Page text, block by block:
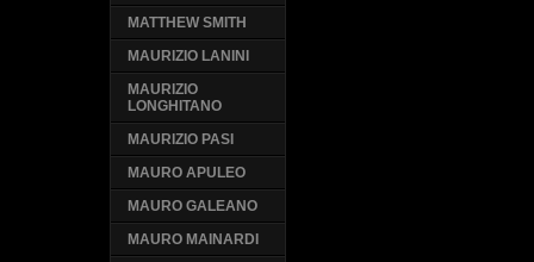
MATTHEW SMITH
MAURIZIO LANINI
MAURIZIO
LONGHITANO
MAURIZIO PASI
MAURO APULEO
MAURO GALEANO
MAURO MAINARDI